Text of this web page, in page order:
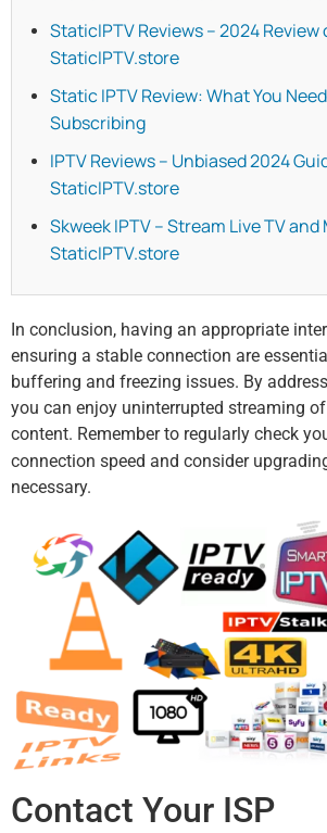
StaticIPTV Reviews – 2024 Review
StaticIPTV.store
Static IPTV Review: What You
Subscribing
IPTV Reviews – Unbiased 2024
StaticIPTV.store
Skweek IPTV – Stream Live TV and
StaticIPTV.store
In conclusion, having an appropriate
ensuring a stable connection are
buffering and freezing issues. By
you can enjoy uninterrupted streaming
content. Remember to regularly check
connection speed and consider
necessary.
Contact Your ISP